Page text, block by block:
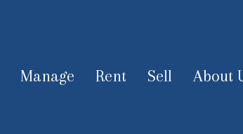
Manage Rent Sell About